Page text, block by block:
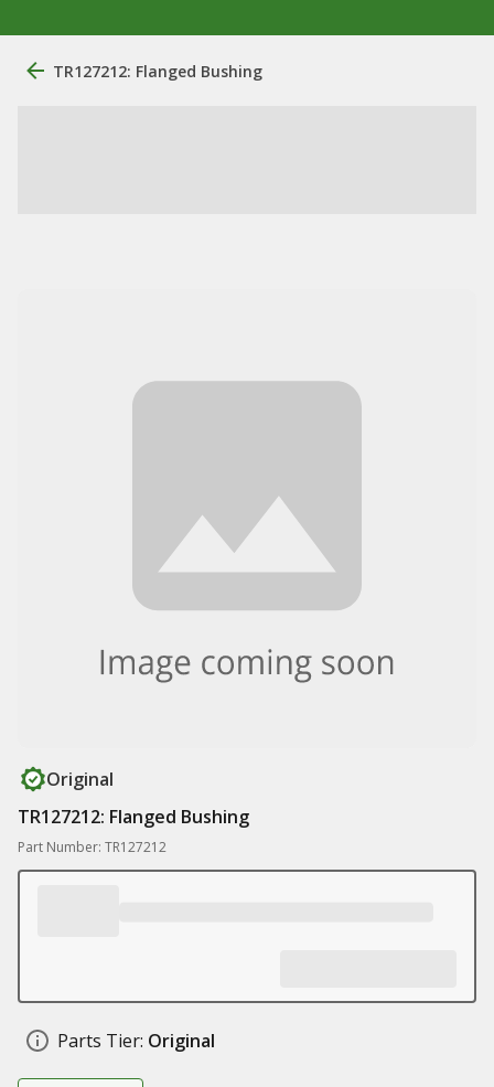
TR127212: Flanged Bushing
Original
TR127212: Flanged Bushing
Part Number: TR127212
Parts Tier: Original